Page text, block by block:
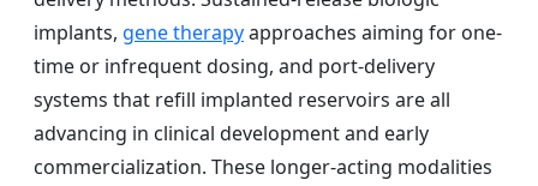
implants, gene therapyapproaches aiming for one-
time or infrequent dosing, and port-delivery
systems that refill implanted reservoirs are all
advancing in clinical development and early
commercialization. These longer-acting modalities